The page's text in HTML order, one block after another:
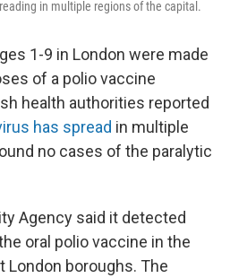
in multiple regions of the capital.
1-9 in London were made
of a polio vaccine
health authorities reported
has spread in multiple
no cases of the paralytic
Agency said it detected
oral polio vaccine in the
London boroughs. The